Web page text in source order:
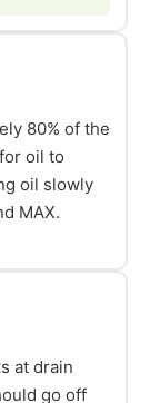
80% of the
oil to
oil slowly
MAX.
at drain
go off